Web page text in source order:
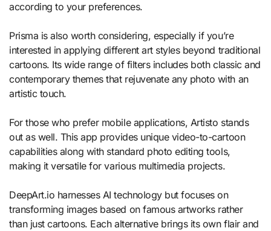
according to your preferences.
Prisma is also worth considering, especially if you’re
interested in applying different art styles beyond traditional
cartoons. Its wide range of filters includes both classic and
contemporary themes that rejuvenate any photo with an
artistic touch.
For those who prefer mobile applications, Artisto stands
out as well. This app provides unique video-to-cartoon
capabilities along with standard photo editing tools,
making it versatile for various multimedia projects.
DeepArt.io harnesses AI technology but focuses on
transforming images based on famous artworks rather
than just cartoons. Each alternative brings its own flair and